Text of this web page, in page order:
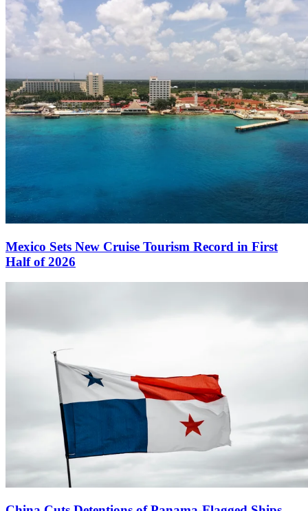
Mexico Sets New Cruise Tourism Record in First
Half of 2026